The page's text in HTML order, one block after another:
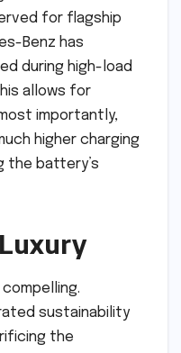
for flagship
Benz has
during high-load
allows for
importantly,
higher charging
the battery’s
sustainability
the